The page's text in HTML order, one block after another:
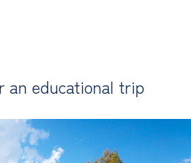
an educational trip